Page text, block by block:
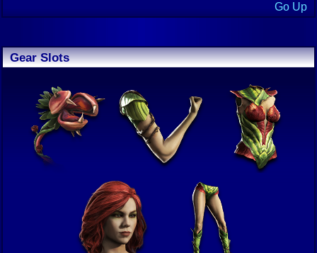
Go Up
Gear Slots